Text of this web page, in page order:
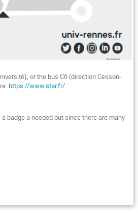
or the bus C6 (direction Cesson-
https://www.star.fr/
badge a needed but since there are many